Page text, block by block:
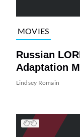
MOVIES
Russian
Adaptation
Lindsey Romain